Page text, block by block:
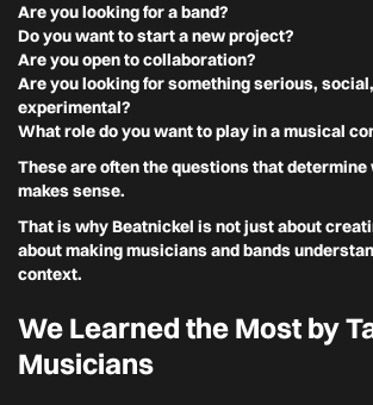
Are you looking for a band?
Do you want to start a new project?
Are you open to collaboration?
Are you looking for something serious,
experimental?
What role do you want to play in a musical
These are often the questions that
makes sense.
That is why Beatnickel is not just about
about making musicians and bands
context.
We Learned the Most by
Musicians